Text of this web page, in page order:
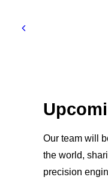
Our team will
the world,
precision